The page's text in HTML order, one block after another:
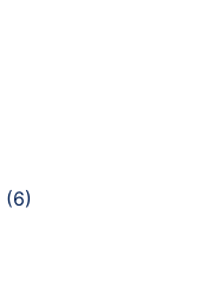
(6)